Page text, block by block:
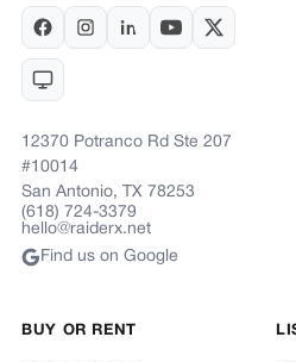
12370 Potranco Rd Ste 207
#10014
San Antonio, TX 78253
(618) 724-3379
hello@raiderx.net
Find us on Google
BUY OR RENT